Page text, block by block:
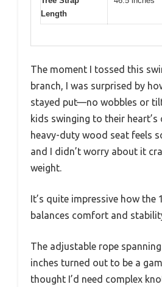
Length
The moment I tossed this
branch, I was surprised by
stayed put—no wobbles or
kids swinging to their heart’s
heavy-duty wood seat feels
and I didn’t worry about it
weight.
It’s quite impressive how the
balances comfort and
The adjustable rope
inches turned out to be a
thought I’d need complex